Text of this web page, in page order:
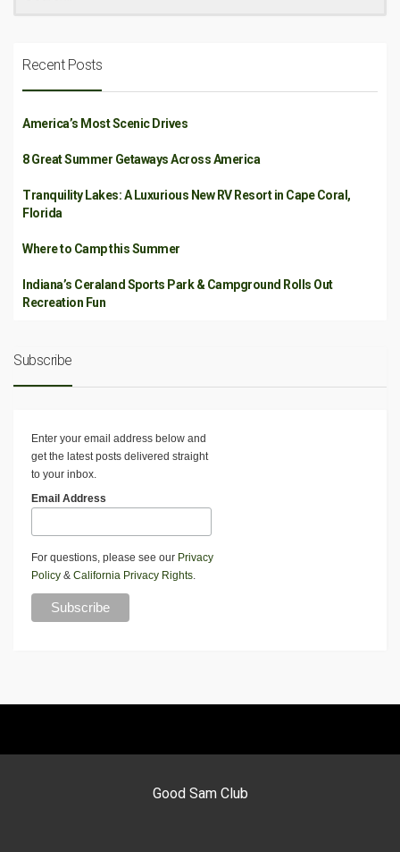
Recent Posts
America’s Most Scenic Drives
8 Great Summer Getaways Across America
Tranquility Lakes: A Luxurious New RV Resort in Cape Coral,
Florida
Where to Camp this Summer
Indiana’s Ceraland Sports Park & Campground Rolls Out
Recreation Fun
Subscribe
Enter your email address below and
get the latest posts delivered straight
to your inbox.
Email Address
For questions, please see our Privacy
Policy & California Privacy Rights
Good Sam Club